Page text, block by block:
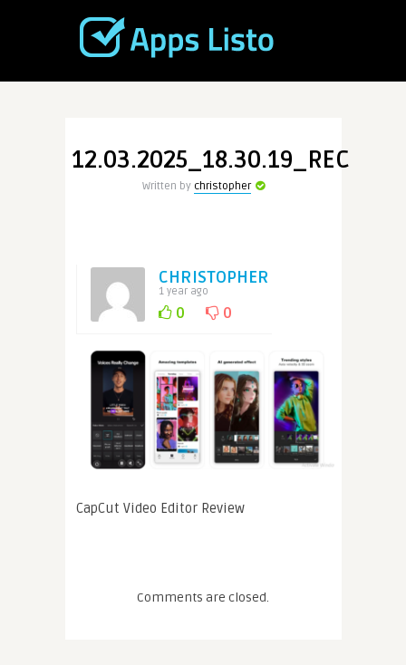
12.03.2025_18.30.19_REC
Written by christopher
CHRISTOPHER
1 year ago
0 0
CapCut Video Editor Review
Comments are closed.